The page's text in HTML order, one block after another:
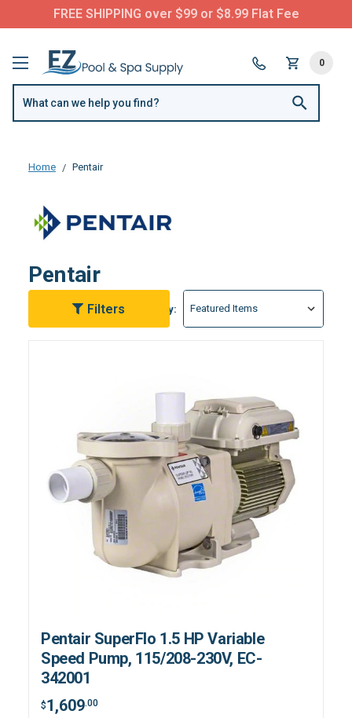
Questions? Call us:(877) 209-7773
0
Home Pentair
Pentair
Filters Sort By:
Pentair SuperFlo 1.5 HP Variable
Speed Pump, 115/208-230V, EC-
342001
$1,609.00